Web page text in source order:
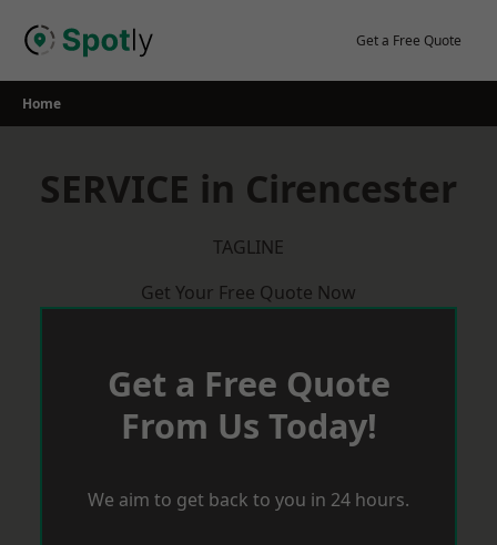
Get a Free Quote
Home
SERVICE in Cirencester
TAGLINE
Get Your Free Quote Now
Get a Free Quote
From Us Today!
We aim to get back to you in 24 hours.